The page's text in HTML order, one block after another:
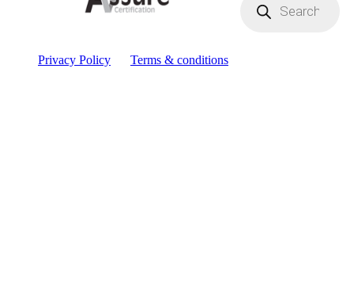
search
Privacy Policy Terms & conditions